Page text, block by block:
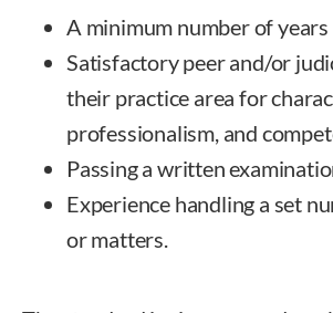
A minimum number of
Satisfactory peer and/or
their practice area for
professionalism, and
Passing a written
Experience handling a set
or matters.